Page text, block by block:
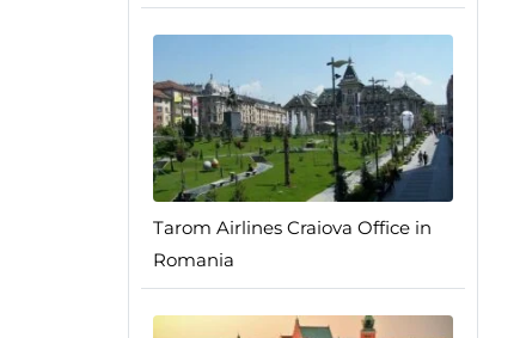
Tarom Airlines Craiova Office in
Romania